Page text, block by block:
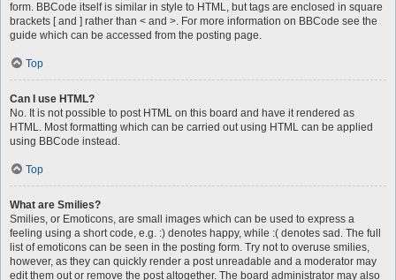
form. BBCode itself is similar in style to HTML, but tags are enclosed in square
brackets [ and ] rather than < and >. For more information on BBCode see the
guide which can be accessed from the posting page.
Top
Can I use HTML?
No. It is not possible to post HTML on this board and have it rendered as
HTML. Most formatting which can be carried out using HTML can be applied
using BBCode instead.
Top
What are Smilies?
Smilies, or Emoticons, are small images which can be used to express a
feeling using a short code, e.g. :) denotes happy, while :( denotes sad. The full
list of emoticons can be seen in the posting form. Try not to overuse smilies,
however, as they can quickly render a post unreadable and a moderator may
edit them out or remove the post altogether. The board administrator may also